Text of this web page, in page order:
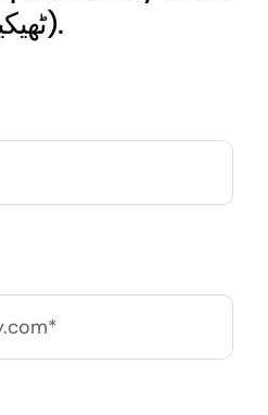
Thaikadar (ٹھیکیدار).